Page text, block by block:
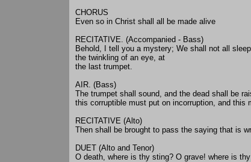
CHORUS
Even so in Christ shall all be made alive
RECITATIVE. (Accompanied - Bass)
Behold, I tell you a mystery; We shall not all
the twinkling of an eye, at
the last trumpet.
AIR. (Bass)
The trumpet shall sound, and the dead shall be
this corruptible must put on incorruption, and this
RECITATIVE (Alto)
Then shall be brought to pass the saying that is
DUET (Alto and Tenor)
O death, where is thy sting? O grave! where is